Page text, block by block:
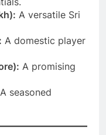
A versatile Sri
A domestic player
A promising
A seasoned